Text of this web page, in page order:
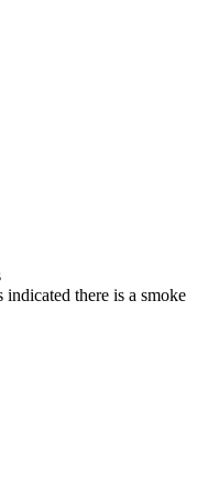
indicated there is a smoke